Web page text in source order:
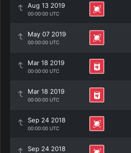
Aug 13 2019
00:00:00 UTC
May 07 2019
00:00:00 UTC
Mar 18 2019
00:00:00 UTC
Mar 18 2019
00:00:00 UTC
Sep 24 2018
00:00:00 UTC
Sep 24 2018